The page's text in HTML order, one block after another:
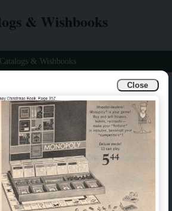
Close
& Wishbooks
Catalogs & Wishbooks